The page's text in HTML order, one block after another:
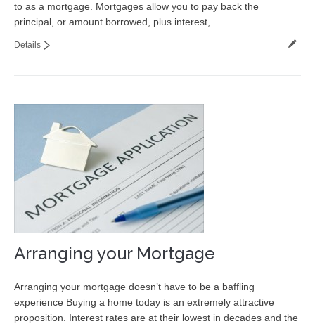
to as a mortgage. Mortgages allow you to pay back the
principal, or amount borrowed, plus interest,…
Details
Arranging your Mortgage
Arranging your mortgage doesn’t have to be a baffling
experience Buying a home today is an extremely attractive
proposition. Interest rates are at their lowest in decades and the